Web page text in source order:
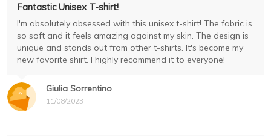
Giulia Sorrentino
11/08/2023
Fantastic Unisex T-shirt!
I'm absolutely obsessed with this unisex t-shirt! The fabric is
so soft and it feels amazing against my skin. The design is
unique and stands out from other t-shirts. It's become my
new favorite shirt. I highly recommend it to everyone!